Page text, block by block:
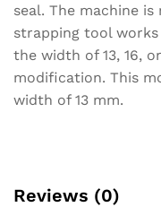
seal. The machine
strapping tool
the width of 13, 16,
modification. This
width of 13 mm.
Reviews (0)